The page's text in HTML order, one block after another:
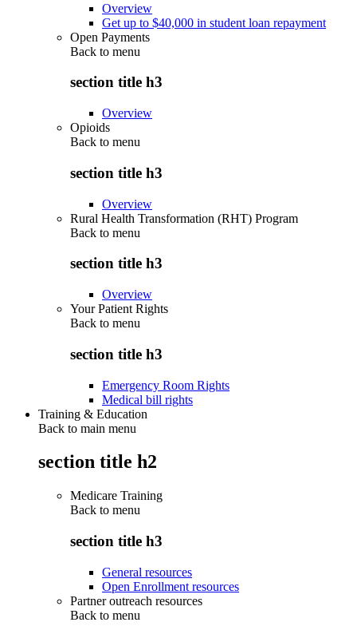
Overview
Get up to $40,000 in student loan repayment
Open Payments
Back to menu
section title h3
Overview
Opioids
Back to menu
section title h3
Overview
Rural Health Transformation (RHT) Program
Back to menu
section title h3
Overview
Your Patient Rights
Back to menu
section title h3
Emergency Room Rights
Medical bill rights
Training & Education
Back to main menu
section title h2
Medicare Training
Back to menu
section title h3
General resources
Open Enrollment resources
Partner outreach resources
Back to menu